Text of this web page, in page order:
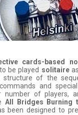
cards-based
be played solitaire
structure of the
and
number of players,
All Bridges Burning
been designed to